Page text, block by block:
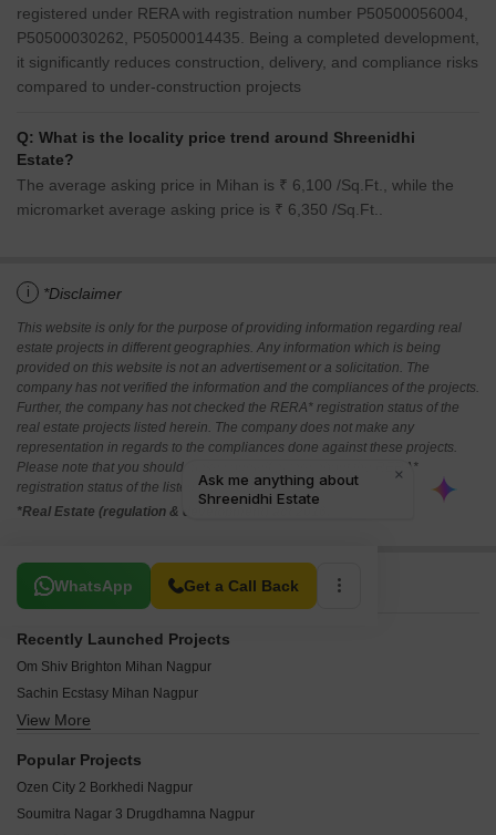
registered under RERA with registration number P50500056004,
P50500030262, P50500014435. Being a completed development,
it significantly reduces construction, delivery, and compliance risks
compared to under-construction projects
Q: What is the locality price trend around Shreenidhi
Estate?
The average asking price in Mihan is ₹ 6,100 /Sq.Ft., while the
micromarket average asking price is ₹ 6,350 /Sq.Ft..
i *Disclaimer
This website is only for the purpose of providing information regarding real
estate projects in different geographies. Any information which is being
provided on this website is not an advertisement or a solicitation. The
company has not verified the information and the compliances of the projects.
Further, the company has not checked the RERA* registration status of the
real estate projects listed herein. The company does not make any
representation in regards to the compliances done against these projects.
Please note that you should make yourself aware about the RERA*
registration status of the listed real estate projects.
*Real Estate (regulation & development) act 2016.
WhatsApp Get a Call Back
Related To Your Search
Recently Launched Projects
Om Shiv Brighton Mihan Nagpur
Sachin Ecstasy Mihan Nagpur
Vijaya Aangan Mihan Nagpur
Aditya 4 Mihan Nagpur
View More
Popular Projects
Ozen City 2 Borkhedi Nagpur
Soumitra Nagar 3 Drugdhamna Nagpur